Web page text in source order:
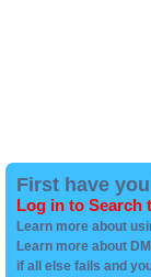
First have
Log in to Search
Learn more about
Learn more about
if all else fails and